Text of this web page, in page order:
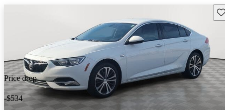
Price drop
-$534